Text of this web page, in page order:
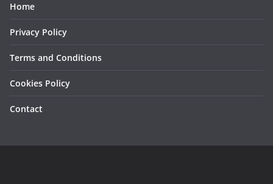
Home
Privacy Policy
Terms and Conditions
Cookies Policy
Contact